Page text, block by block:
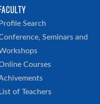
Profile Search
Seminars and
Courses
List of Teachers